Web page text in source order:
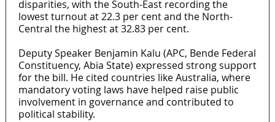
disparities, with the South-East recording the
lowest turnout at 22.3 per cent and the North-
Central the highest at 32.83 per cent.
Deputy Speaker Benjamin Kalu (APC, Bende Federal
Constituency, Abia State) expressed strong support
for the bill. He cited countries like Australia, where
mandatory voting laws have helped raise public
involvement in governance and contributed to
political stability.